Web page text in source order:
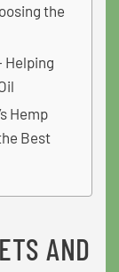
the
Helping
Hemp
Best
AND